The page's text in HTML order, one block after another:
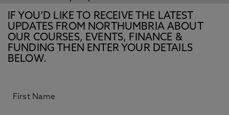
IF YOU’D LIKE TO RECEIVE THE LATEST
UPDATES FROM NORTHUMBRIA ABOUT
OUR COURSES, EVENTS, FINANCE &
FUNDING THEN ENTER YOUR DETAILS
BELOW.